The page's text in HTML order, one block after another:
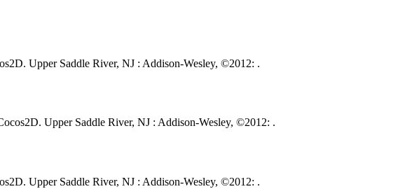
Upper Saddle River, NJ : Addison-Wesley, ©2012: .
Upper Saddle River, NJ : Addison-Wesley, ©2012: .
Upper Saddle River, NJ : Addison-Wesley, ©2012: .